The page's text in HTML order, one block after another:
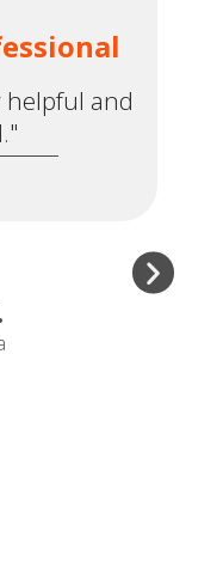
helpful and